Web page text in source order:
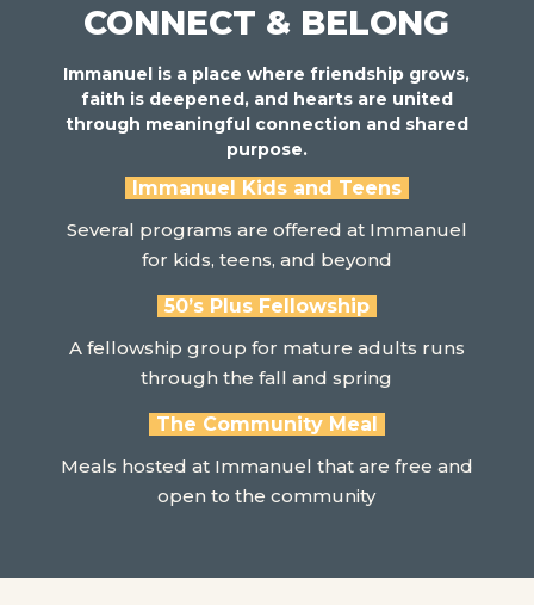
CONNECT & BELONG
Immanuel is a place where friendship grows,
faith is deepened, and hearts are united
through meaningful connection and shared
purpose.
Immanuel Kids and Teens
Several programs are offered at Immanuel
for kids, teens, and beyond
50’s Plus Fellowship
A fellowship group for mature adults runs
through the fall and spring
The Community Meal
Meals hosted at Immanuel that are free and
open to the community